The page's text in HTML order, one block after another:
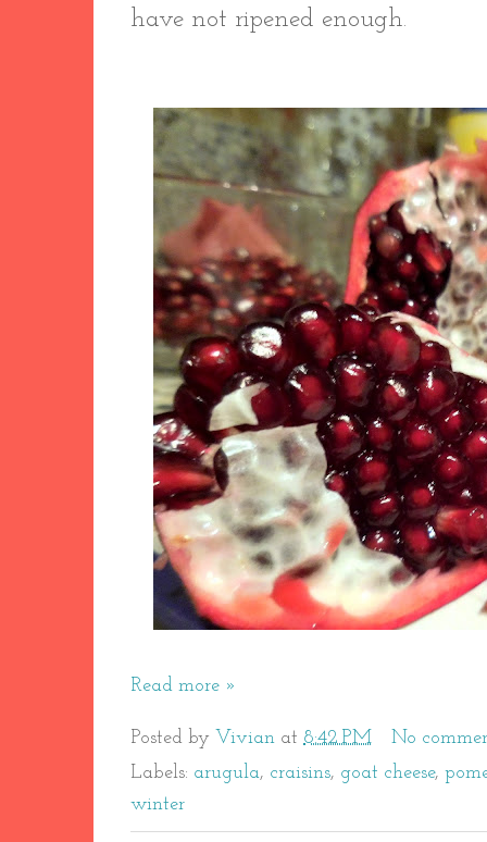
have not ripened enough.
Read more »
Posted by Vivian at 8:42 PM
No
Labels: arugula, craisins, goat cheese,
winter